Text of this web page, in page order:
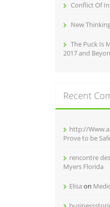
Conflict Of
New
The Puck Is
2017 and
Recent
http://
Prove to be
rencontre
Myers Florida
Elisa on